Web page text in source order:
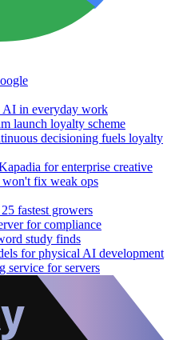
AI in everyday work
launch loyalty scheme
decisioning fuels loyalty
for enterprise creative
won't fix weak ops
fastest growers
for compliance
study finds
for physical AI development
service for servers